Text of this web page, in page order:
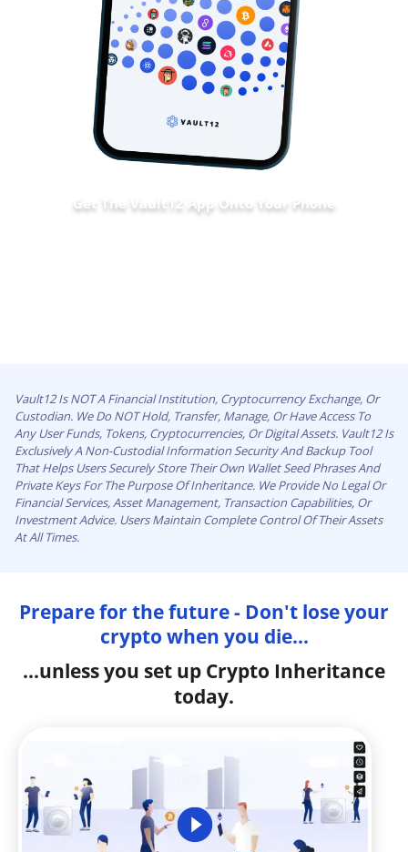
Get The Vault12 App Onto Your Phone
Vault12 Is NOT A Financial Institution, Cryptocurrency Exchange, Or
Custodian. We Do NOT Hold, Transfer, Manage, Or Have Access To
Any User Funds, Tokens, Cryptocurrencies, Or Digital Assets. Vault12 Is
Exclusively A Non-Custodial Information Security And Backup Tool
That Helps Users Securely Store Their Own Wallet Seed Phrases And
Private Keys For The Purpose Of Inheritance. We Provide No Legal Or
Financial Services, Asset Management, Transaction Capabilities, Or
Investment Advice. Users Maintain Complete Control Of Their Assets
At All Times.
Prepare for the future - Don't lose your
crypto when you die...
...unless you set up Crypto Inheritance
today.